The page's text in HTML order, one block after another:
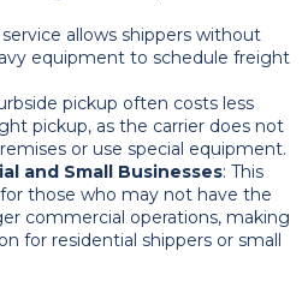
service allows shippers without
equipment to schedule freight
pickup often costs less
pickup, as the carrier does not
or use special equipment.
and Small Businesses: This
those who may not have the
commercial operations, making
for residential shippers or small